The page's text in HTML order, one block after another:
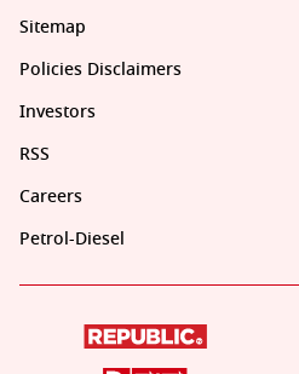
Sitemap
Policies Disclaimers
Investors
RSS
Careers
Petrol-Diesel